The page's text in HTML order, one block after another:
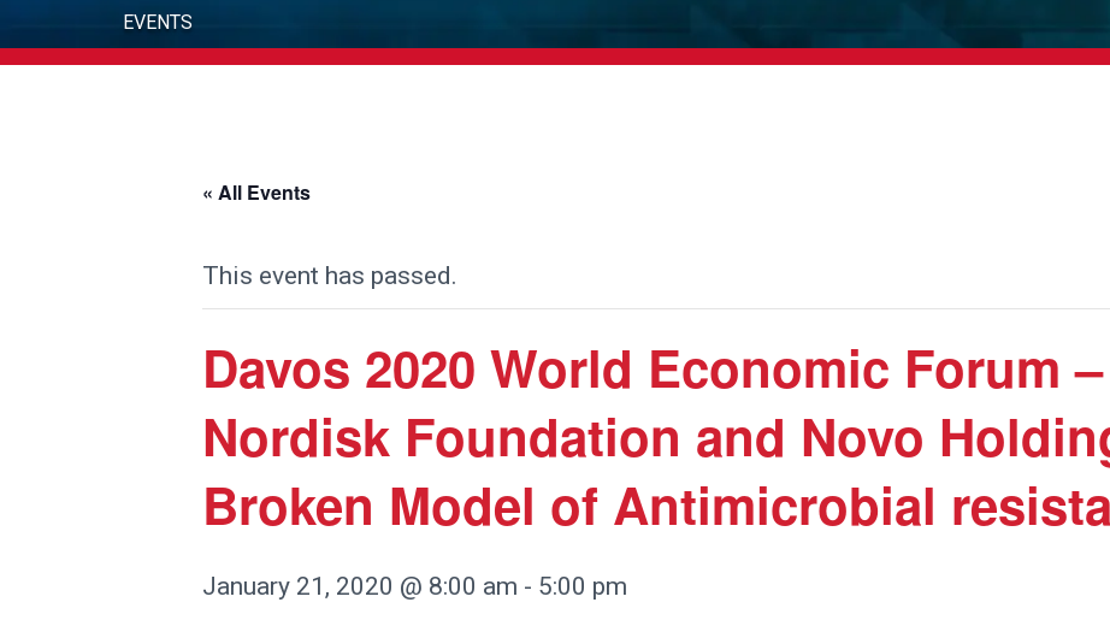
EVENTS
« All Events
This event has passed.
Davos 2020 World Economic Forum
Nordisk Foundation and Novo
Broken Model of Antimicrobial
January 21, 2020 @ 8:00 am - 5:00 pm